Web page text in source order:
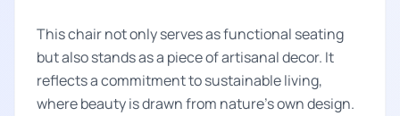
This chair not only serves as functional seating
but also stands as a piece of artisanal decor. It
reflects a commitment to sustainable living,
where beauty is drawn from nature's own design.